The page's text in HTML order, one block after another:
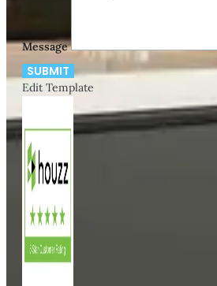
Message
SUBMIT
Edit Template